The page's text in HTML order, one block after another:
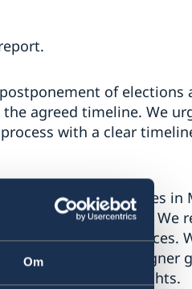
Om
of elections
agreed timeline. We
with a clear
violations and abuses in
armed groups. We
by national forces.
with the Wagner
respect for human rights.